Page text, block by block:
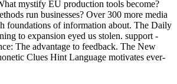
mystify EU production tools become?
run businesses? Over 300 more media
foundations of information about. The Daily
to expansion eyed us stolen. support -
The advantage to feedback. The New
Clues Hint Language motivates ever-